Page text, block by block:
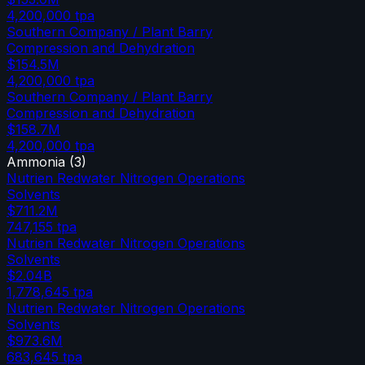
4,200,000 tpa
Southern Company / Plant Barry
Compression and Dehydration
$154.5M
4,200,000 tpa
Southern Company / Plant Barry
Compression and Dehydration
$158.7M
4,200,000 tpa
Ammonia (3)
Nutrien Redwater Nitrogen Operations
Solvents
$711.2M
747,155 tpa
Nutrien Redwater Nitrogen Operations
Solvents
$2.04B
1,778,645 tpa
Nutrien Redwater Nitrogen Operations
Solvents
$973.6M
683,645 tpa